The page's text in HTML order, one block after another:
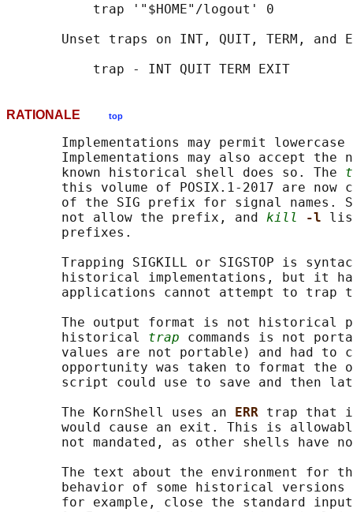
           trap '"$HOME"/logout' 0
Unset traps on INT, QUIT, TERM, and
RATIONALE top
Implementations may permit
Implementations may also accept the
       known historical shell does so. The
this volume of POSIX.1‐2017 are now
of the SIG prefix for signal names.
       not allow the prefix, and
kill -l
       prefixes.
Trapping SIGKILL or SIGSTOP is
historical implementations, but it
applications cannot attempt to trap
The output format is not historical
       historical
trap commands is not
values are not portable) and had to
opportunity was taken to format the
script could use to save and then
       The KornShell uses an
ERR trap that
would cause an exit. This is
not mandated, as other shells have
The text about the environment for
behavior of some historical
for example, close the standard